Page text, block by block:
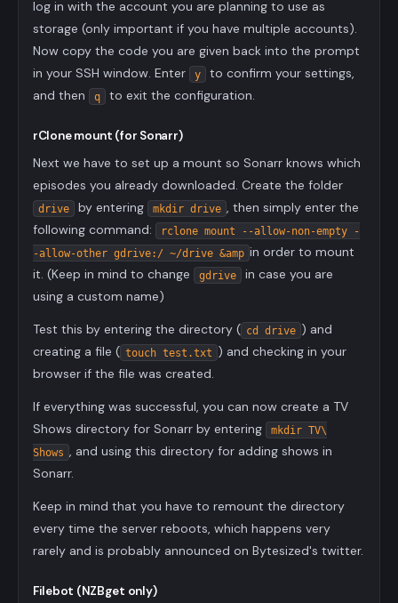
log in with the account you are planning to use as
storage (only important if you have multiple accounts).
Now copy the code you are given back into the prompt
in your SSH window. Enter
y
to confirm your settings,
and then
q to exit the configuration.
rClone mount (for Sonarr)
Next we have to set up a mount so Sonarr knows which
episodes you already downloaded. Create the folder
drive by entering mkdir drive , then simply enter the
following command:
rclone mount --allow-non-empty -
-allow-other gdrive:/ ~/drive &amp in order to mount
it. (Keep in mind to change
gdrive
in case you are
using a custom name)
Test this by entering the directory ( cd drive ) and
creating a file ( touch test.txt ) and checking in your
browser if the file was created.
If everything was successful, you can now create a TV
Shows directory for Sonarr by entering
mkdir TV\
Shows , and using this directory for adding shows in
Sonarr.
Keep in mind that you have to remount the directory
every time the server reboots, which happens very
rarely and is probably announced on Bytesized's twitter.
Filebot (NZBget only)